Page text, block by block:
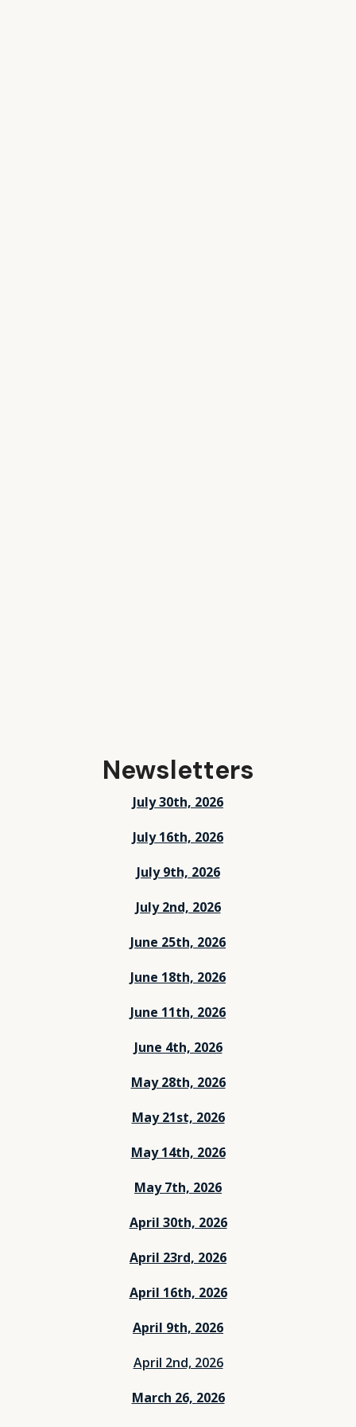
Newsletters
July 30th, 2026
July 16th, 2026
July 9th, 2026
July 2nd, 2026
June 25th, 2026
June 18th, 2026
June 11th, 2026
June 4th, 2026
May 28th, 2026
May 21st, 2026
May 14th, 2026
May 7th, 2026
April 30th, 2026
April 23rd, 2026
April 16th, 2026
April 9th, 2026
April 2nd, 2026
March 26, 2026